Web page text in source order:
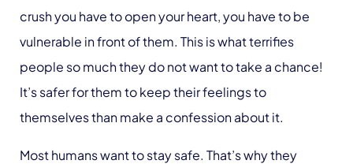
crush you have to open your heart, you have to be
vulnerable in front of them. This is what terrifies
people so much they do not want to take a chance!
It’s safer for them to keep their feelings to
themselves than make a confession about it.
Most humans want to stay safe. That’s why they